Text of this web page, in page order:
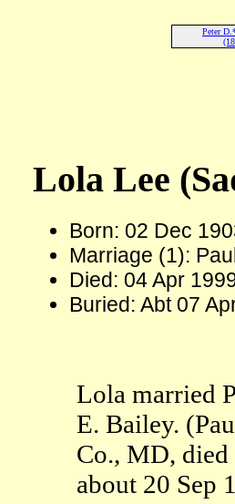
Peter
Lola Lee
Born: 02 Dec
Marriage (1):
Died: 04 Apr
Buried: Abt 07
Lola married
E. Bailey.
Co., MD,
about 20 Sep